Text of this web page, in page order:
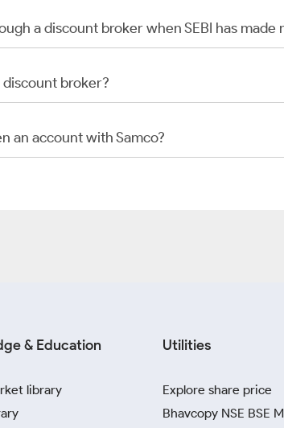
a discount broker when SEBI has
discount broker?
an account with Samco?
& Education
library
Utilities
Explore share price
Bhavcopy NSE BSE